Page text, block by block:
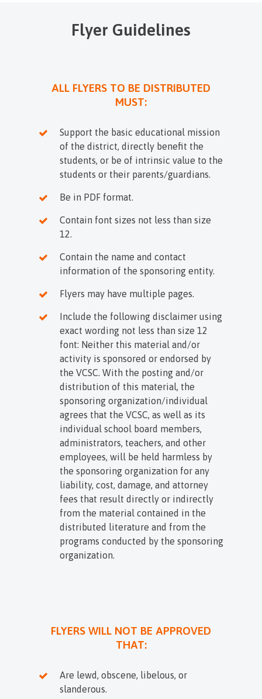
Flyer Guidelines
ALL FLYERS TO BE DISTRIBUTED
MUST:
Support the basic educational mission
of the district, directly benefit the
students, or be of intrinsic value to the
students or their parents/guardians.
Be in PDF format.
Contain font sizes not less than size
12.
Contain the name and contact
information of the sponsoring entity.
Flyers may have multiple pages.
Include the following disclaimer using
exact wording not less than size 12
font: Neither this material and/or
activity is sponsored or endorsed by
the VCSC. With the posting and/or
distribution of this material, the
sponsoring organization/individual
agrees that the VCSC, as well as its
individual school board members,
administrators, teachers, and other
employees, will be held harmless by
the sponsoring organization for any
liability, cost, damage, and attorney
fees that result directly or indirectly
from the material contained in the
distributed literature and from the
programs conducted by the sponsoring
organization.
FLYERS WILL NOT BE APPROVED
THAT:
Are lewd, obscene, libelous, or
slanderous.